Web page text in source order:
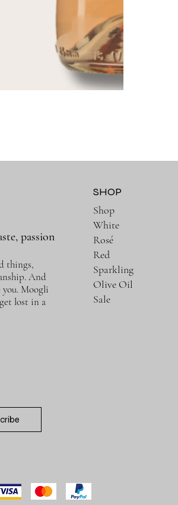
Shop
White
Rosé
Red
Sparkling
Olive Oil
Sale
SHOP
passion
things,
And
Moogli
lost in a